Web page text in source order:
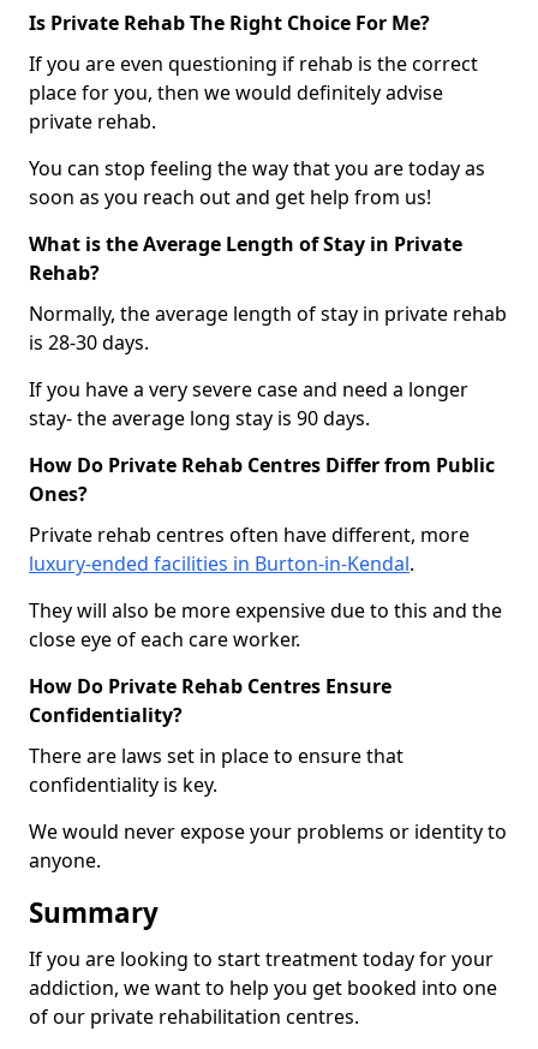
Is Private Rehab The Right Choice For Me?
If you are even questioning if rehab is the correct
place for you, then we would definitely advise
private rehab.
You can stop feeling the way that you are today as
soon as you reach out and get help from us!
What is the Average Length of Stay in Private
Rehab?
Normally, the average length of stay in private rehab
is 28-30 days.
If you have a very severe case and need a longer
stay- the average long stay is 90 days.
How Do Private Rehab Centres Differ from Public
Ones?
Private rehab centres often have different, more
luxury-ended facilities in Burton-in-Kendal.
They will also be more expensive due to this and the
close eye of each care worker.
How Do Private Rehab Centres Ensure
Confidentiality?
There are laws set in place to ensure that
confidentiality is key.
We would never expose your problems or identity to
anyone.
Summary
If you are looking to start treatment today for your
addiction, we want to help you get booked into one
of our private rehabilitation centres.